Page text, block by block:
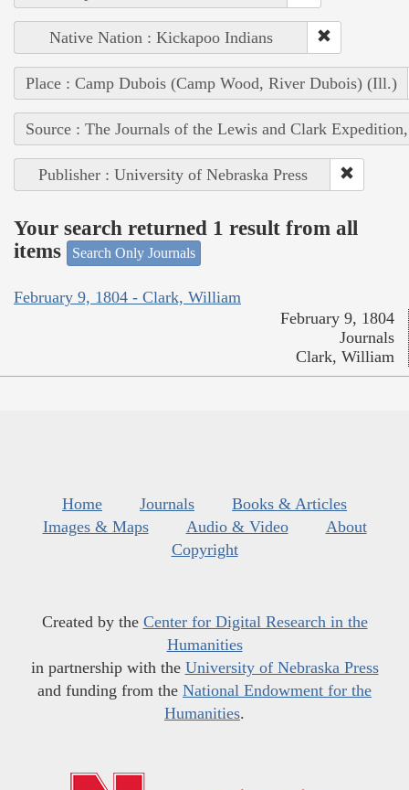
Native Nation : Kickapoo Indians
Place : Camp Dubois (Camp Wood, River Dubois) (Ill.)
Source : The Journals of the Lewis and Clark
Publisher : University of Nebraska Press
Your search returned 1 result from all
items
Search Only Journals
February 9, 1804 - Clark, William
February 9, 1804
Journals
Clark, William
Home Journals
Books & Articles
Images & Maps
Audio & Video
About
Copyright
Created by the Center for Digital Research in the
Humanities
in partnership with the University of Nebraska Press
and funding from the National Endowment for the
Humanities.